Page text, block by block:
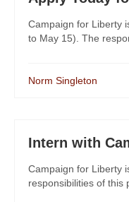
Campaign for Liberty
to May 15). The
Norm Singleton
Intern with
Campaign for Liberty
responsibilities of this